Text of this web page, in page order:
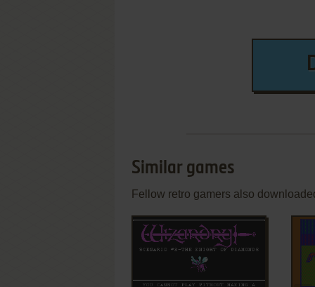
Similar games
Fellow retro gamers also